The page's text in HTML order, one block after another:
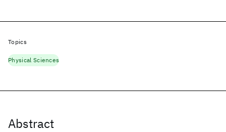
Abstract
Topics
Physical Sciences